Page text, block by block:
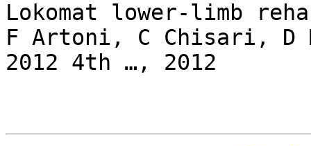
Lokomat lower-limb
F Artoni, C Chisari, D
2012 4th …, 2012